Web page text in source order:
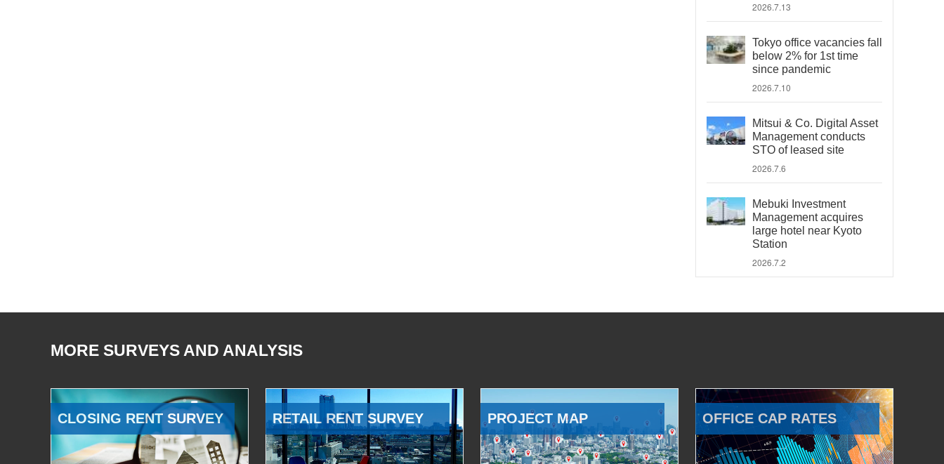
2026.7.13
Tokyo office vacancies fall
below 2% for 1st time
since pandemic
2026.7.10
Mitsui & Co. Digital Asset
Management conducts
STO of leased site
2026.7.6
Mebuki Investment
Management acquires
large hotel near Kyoto
Station
2026.7.2
MORE SURVEYS AND ANALYSIS
CLOSING RENT SURVEY RETAIL RENT SURVEY PROJECT MAP OFFICE CAP RATES